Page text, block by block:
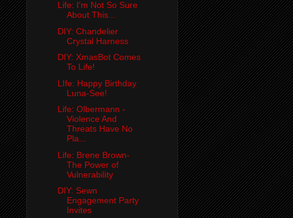
Life: I'm Not So Sure
About This...
DIY: Chandelier
Crystal Harness
DIY: XmasBot Comes
To Life!
LIfe: Happy Birthday
Luna-See!
Life: Olbermann -
Violence And
Threats Have No
Pla...
Life: Brene Brown-
The Power of
Vulnerability
DIY: Sewn
Engagement Party
Invites